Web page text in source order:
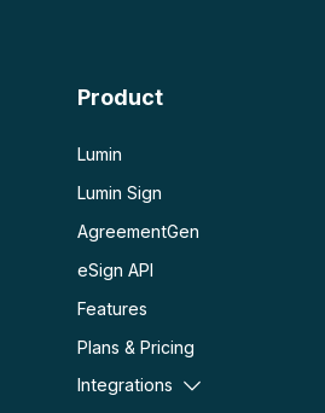
PDF OCR
Product
Lumin
Lumin Sign
AgreementGen
eSign API
Features
Plans & Pricing
Integrations